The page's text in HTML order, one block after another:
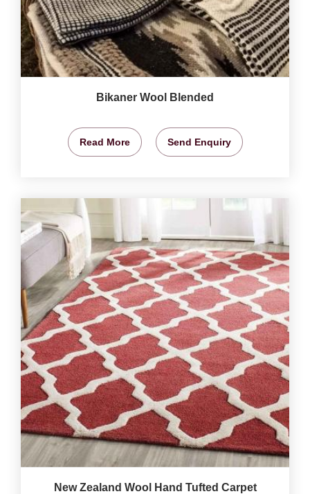
Bikaner Wool Blended
Read More Send Enquiry
New Zealand Wool Hand Tufted Carpet